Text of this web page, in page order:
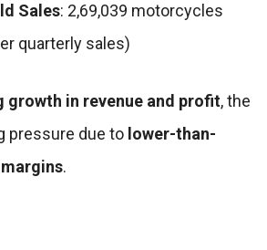
Sales: 2,69,039 motorcycles
quarterly sales)
growth in revenue and profit, the
pressure due to lower-than-
.